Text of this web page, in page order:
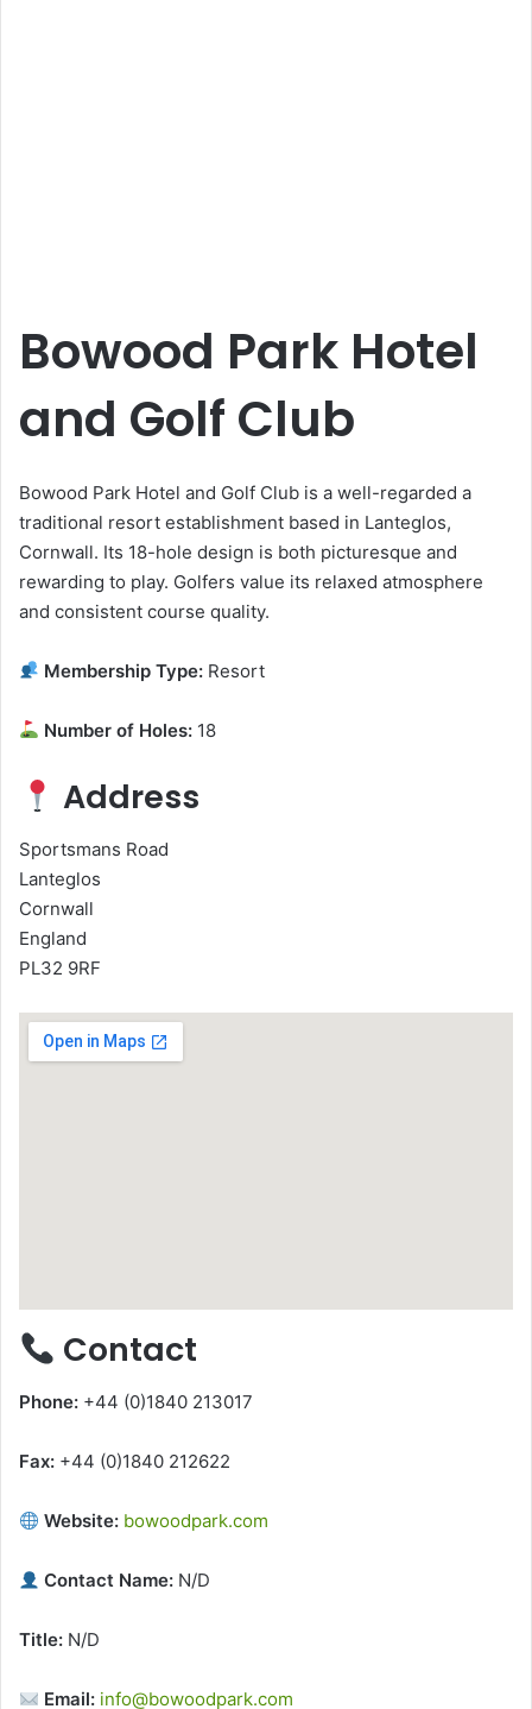
Bowood Park Hotel
and Golf Club
Bowood Park Hotel and Golf Club is a well-regarded a
traditional resort establishment based in Lanteglos,
Cornwall. Its 18-hole design is both picturesque and
rewarding to play. Golfers value its relaxed atmosphere
and consistent course quality.
Membership Type: Resort
Number of Holes: 18
Address
Sportsmans Road
Lanteglos
Cornwall
England
PL32 9RF
Contact
Phone: +44 (0)1840 213017
Fax: +44 (0)1840 212622
Website: bowoodpark.com
Contact Name: N/D
Title: N/D
Email: info@bowoodpark.com